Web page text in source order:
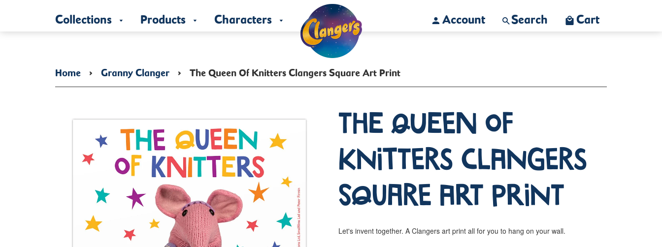
Collections Products Characters Account Search Cart
Home › Granny Clanger › The Queen Of Knitters Clangers Square Art Print
The Queen of
Knitters Clangers
Square Art Print
Let's invent together. A Clangers art print all for you to hang on your wall.